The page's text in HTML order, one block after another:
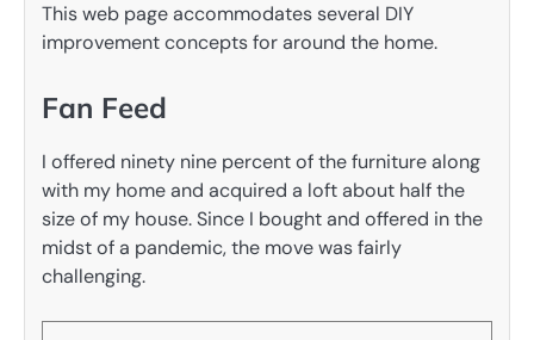
This web page accommodates several DIY
improvement concepts for around the home.
Fan Feed
I offered ninety nine percent of the furniture along
with my home and acquired a loft about half the
size of my house. Since I bought and offered in the
midst of a pandemic, the move was fairly
challenging.